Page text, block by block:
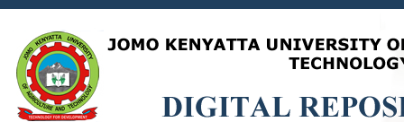
Search